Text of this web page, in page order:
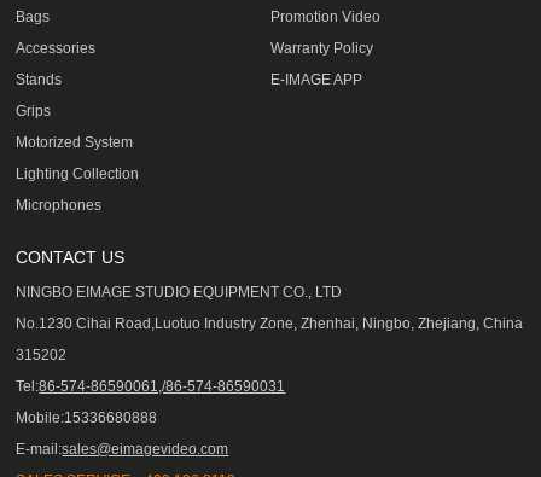
Bags
Accessories
Stands
Grips
Motorized System
Lighting Collection
Microphones
Promotion Video
Warranty Policy
E-IMAGE APP
CONTACT US
NINGBO EIMAGE STUDIO EQUIPMENT CO., LTD
No.1230 Cihai Road,Luotuo Industry Zone, Zhenhai, Ningbo, Zhejiang, China
315202
Tel:86-574-86590061,/86-574-86590031
Mobile:15336680888
E-mail:sales@eimagevideo.com